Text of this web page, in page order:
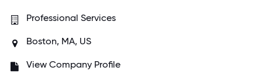
Professional Services
Boston, MA, US
View Company Profile